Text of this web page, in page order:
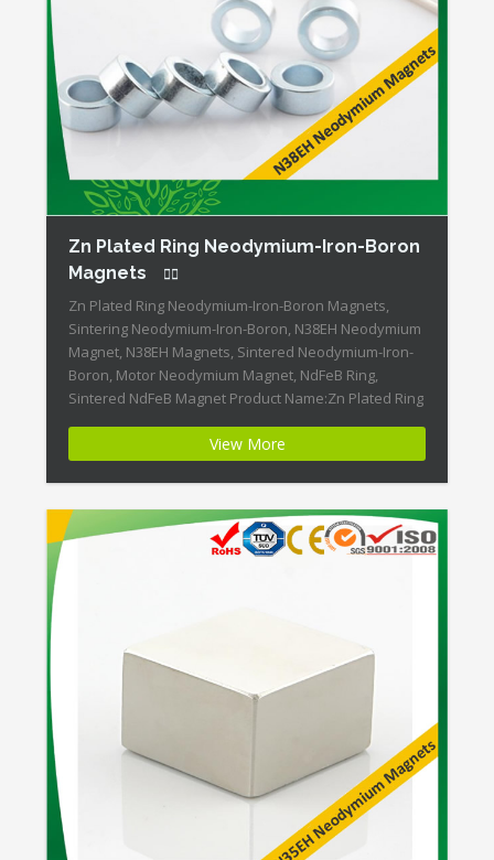
Zn Plated Ring Neodymium-Iron-Boron
Magnets
Zn Plated Ring Neodymium-Iron-Boron Magnets,
Sintering Neodymium-Iron-Boron, N38EH Neodymium
Magnet, N38EH Magnets, Sintered Neodymium-Iron-
Boron, Motor Neodymium Magnet, NdFeB Ring,
Sintered NdFeB Magnet Product Name:Zn Plated Ring
ID:Neodymium-N38EH-1 + Highest Energy of All
Permanent Magnets + Moderate Temperature
Stability + High Coercive Strength + Moderate
Mechanical Strength Our Superiority: Customized is
Available! * […]
View More